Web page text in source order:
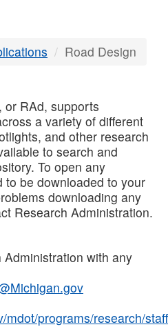
Road Design
or RAd, supports
a variety of different
and other research
to search and
To open any
be downloaded to your
downloading any
Research Administration.
with any
mdot/programs/research/staff